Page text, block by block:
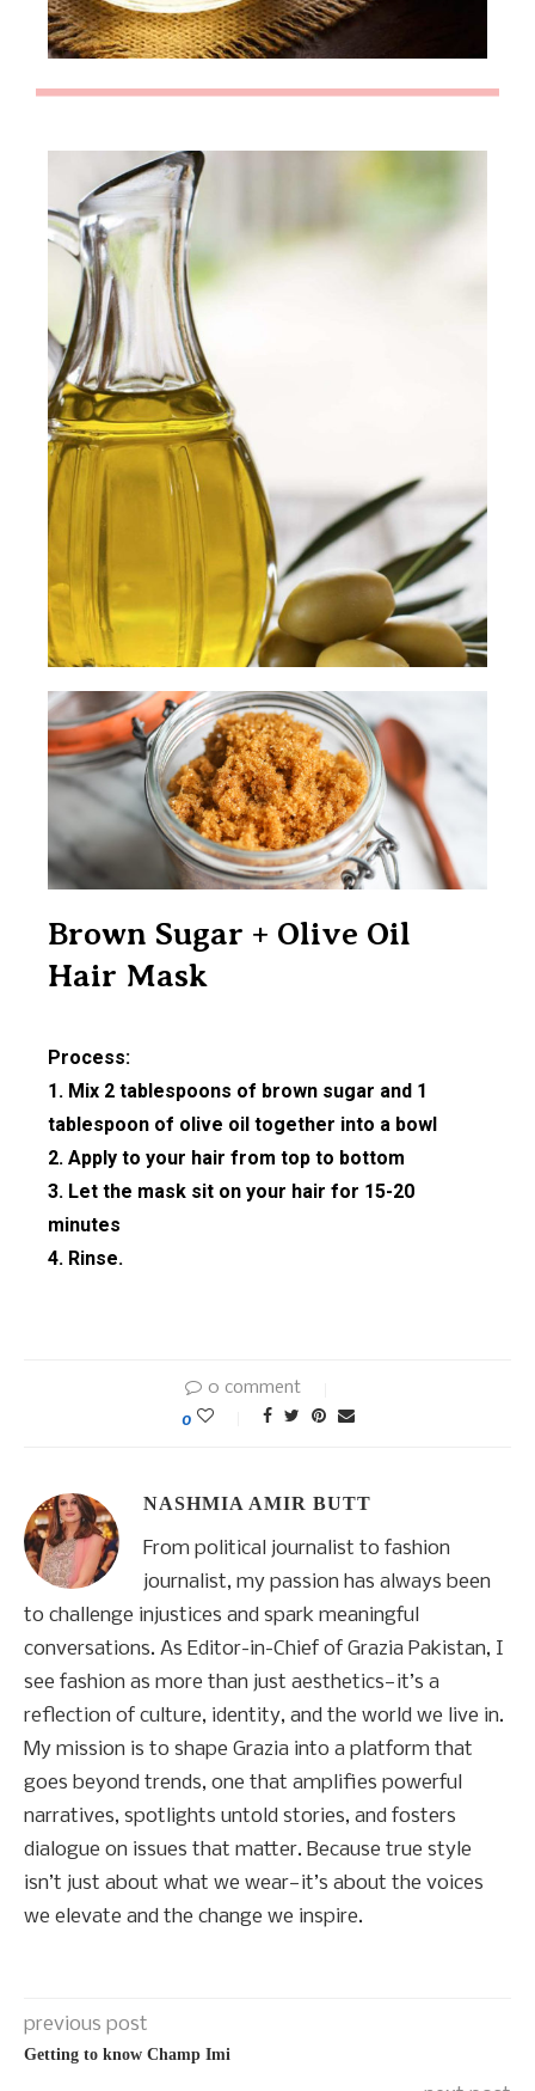
Brown Sugar + Olive Oil
Hair Mask
Process:
1. Mix 2 tablespoons of brown sugar and 1
tablespoon of olive oil together into a bowl
2. Apply to your hair from top to bottom
3. Let the mask sit on your hair for 15-20
minutes
4. Rinse.
0 comment
0
NASHMIA AMIR BUTT
From political journalist to fashion
journalist, my passion has always been
to challenge injustices and spark meaningful
conversations. As Editor-in-Chief of Grazia Pakistan, I
see fashion as more than just aesthetics—it’s a
reflection of culture, identity, and the world we live in.
My mission is to shape Grazia into a platform that
goes beyond trends, one that amplifies powerful
narratives, spotlights untold stories, and fosters
dialogue on issues that matter. Because true style
isn’t just about what we wear—it’s about the voices
we elevate and the change we inspire.
previous post
Getting to know Champ Imi